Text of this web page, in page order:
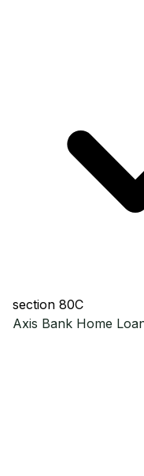
section 80C
Axis Bank Home